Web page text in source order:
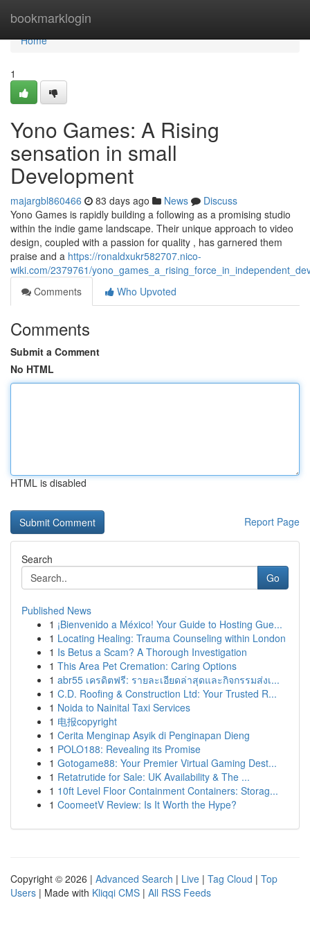
bookmarklogin
Home
Home
1
Yono Games: A Rising
sensation in small
Development
majargbl860466 83 days ago News
Discuss
Yono Games is rapidly building a following as a promising studio
within the indie game landscape. Their unique approach to video
design, coupled with a passion for quality , has garnered them
praise and a https://ronaldxukr582707.nico-
wiki.com/2379761/
Comments
Who Upvoted
Comments
Submit a Comment
No HTML
HTML is disabled
Report Page
Search
Go
Published News
1 ¡Bienvenido a México! Your Guide to Hosting Gue...
1 Locating Healing: Trauma Counseling within London
1 Is Betus a Scam? A Thorough Investigation
1 This Area Pet Cremation: Caring Options
1 abr55 เครดิตฟรี: รายละเอียดล่าสุดและกิจกรรมส่งเ...
1 C.D. Roofing & Construction Ltd: Your Trusted R...
1 Noida to Nainital Taxi Services
1 电报copyright
1 Cerita Menginap Asyik di Penginapan Dieng
1 POLO188: Revealing its Promise
1 Gotogame88: Your Premier Virtual Gaming Dest...
1 Retatrutide for Sale: UK Availability & The ...
1 10ft Level Floor Containment Containers: Storag...
1 CoomeetV Review: Is It Worth the Hype?
Copyright © 2026 | Advanced Search | Live | Tag Cloud | Top
Users | Made with Kliqqi CMS | All RSS Feeds